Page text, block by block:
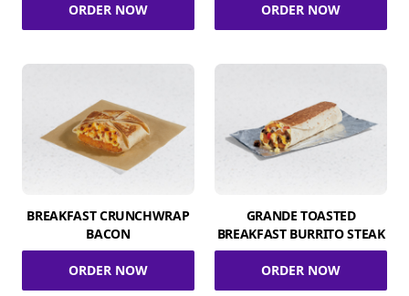
ORDER NOW ORDER NOW
BREAKFAST CRUNCHWRAP
BACON
ORDER NOW
GRANDE TOASTED
BREAKFAST BURRITO STEAK
ORDER NOW